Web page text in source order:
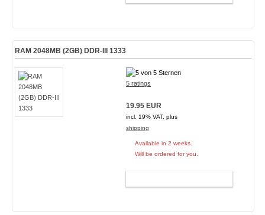
RAM 2048MB (2GB) DDR-III 1333
5 ratings
19.95 EUR
incl. 19% VAT, plus
shipping
Available in 2 weeks.
Will be ordered for you.